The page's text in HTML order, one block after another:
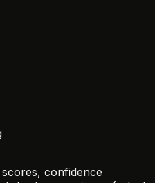
confidence